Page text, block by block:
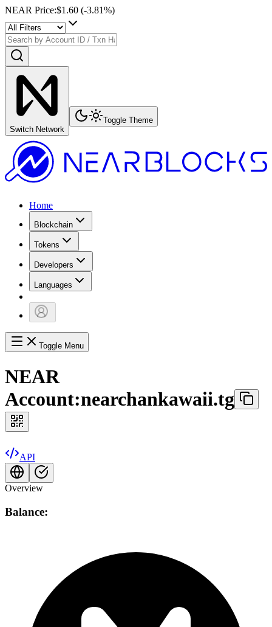
NEAR Price:$1.60 (-3.81%)
Switch Network
Toggle Theme
Home
Blockchain
Tokens
Developers
Languages
Toggle Menu
NEAR
Account:nearchankawaii.tg
API
Overview
Balance: